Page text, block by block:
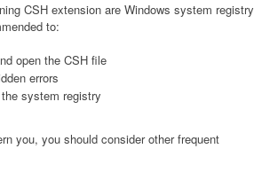
CSH extension are Windows system registry
to:
open the CSH file
errors
system registry
you, you should consider other frequent